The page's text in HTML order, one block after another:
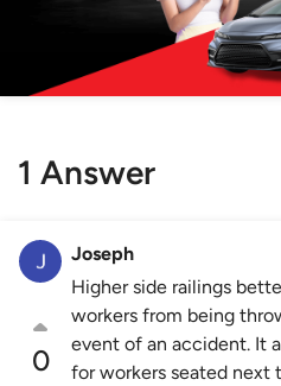
1 Answer
0
Joseph
Higher side railings
workers from being
event of an accident. It
for workers seated next